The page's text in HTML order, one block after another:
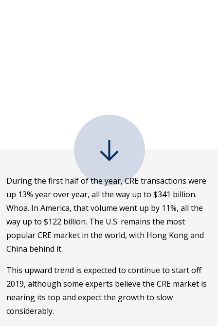
During the first half of the year, CRE transactions were
up 13% year over year, all the way up to $341 billion.
Whoa. In America, that volume went up by 11%, all the
way up to $122 billion. The U.S. remains the most
popular CRE market in the world, with Hong Kong and
China behind it.
This upward trend is expected to continue to start off
2019, although some experts believe the CRE market is
nearing its top and expect the growth to slow
considerably.